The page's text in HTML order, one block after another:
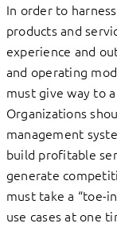
In order to
products and
experience and
and operating
must give way to
Organizations
management
build profitable
generate
must take a “toe-
use cases at one